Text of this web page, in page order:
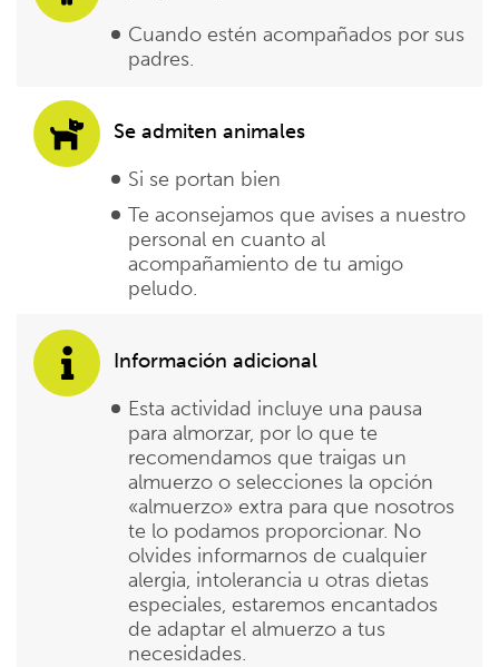
Cuando estén acompañados por sus
padres.
Se admiten animales
Si se portan bien
Te aconsejamos que avises a nuestro
personal en cuanto al
acompañamiento de tu amigo
peludo.
Información adicional
Esta actividad incluye una pausa
para almorzar, por lo que te
recomendamos que traigas un
almuerzo o selecciones la opción
«almuerzo» extra para que nosotros
te lo podamos proporcionar. No
olvides informarnos de cualquier
alergia, intolerancia u otras dietas
especiales, estaremos encantados
de adaptar el almuerzo a tus
necesidades.